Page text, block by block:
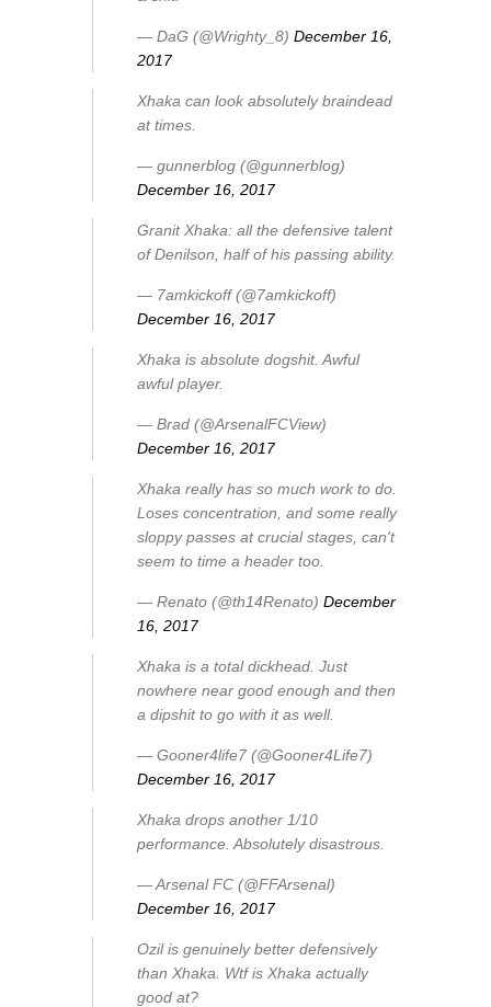
— DaG (@Wrighty_8) December 16,
2017
Xhaka can look absolutely braindead
at times.
— gunnerblog (@gunnerblog)
December 16, 2017
Granit Xhaka: all the defensive talent
of Denilson, half of his passing ability.
— 7amkickoff (@7amkickoff)
December 16, 2017
Xhaka is absolute dogshit. Awful
awful player.
— Brad (@ArsenalFCView)
December 16, 2017
Xhaka really has so much work to do.
Loses concentration, and some really
sloppy passes at crucial stages, can't
seem to time a header too.
— Renato (@th14Renato) December
16, 2017
Xhaka is a total dickhead. Just
nowhere near good enough and then
a dipshit to go with it as well.
— Gooner4life7 (@Gooner4Life7)
December 16, 2017
Xhaka drops another 1/10
performance. Absolutely disastrous.
— Arsenal FC (@FFArsenal)
December 16, 2017
Ozil is genuinely better defensively
than Xhaka. Wtf is Xhaka actually
good at?